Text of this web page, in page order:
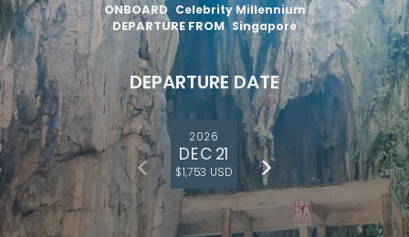
ONBOARD Celebrity Millennium
DEPARTURE FROM Singapore
DEPARTURE DATE
2026
DEC 21
$1,753 USD